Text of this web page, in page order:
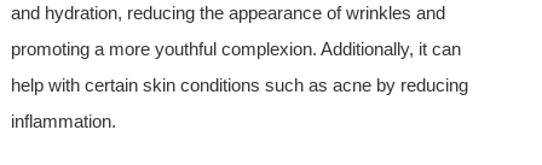
and hydration, reducing the appearance of wrinkles and
promoting a more youthful complexion. Additionally, it can
help with certain skin conditions such as acne by reducing
inflammation.